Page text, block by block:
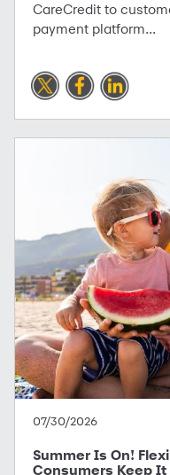
CareCredit to
payment platform...
07/30/2026
Summer Is On!
Consumers Keep It